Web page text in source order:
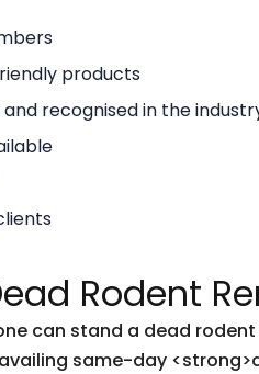
products
recognised in the
Rodent
can stand a dead rodent
same-day